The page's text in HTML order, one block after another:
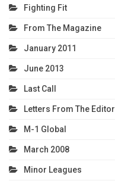
Fighting Fit
From The Magazine
January 2011
June 2013
Last Call
Letters From The Editor
M-1 Global
March 2008
Minor Leagues